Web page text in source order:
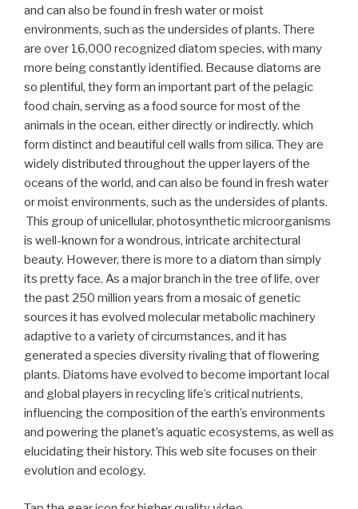
and can also be found in fresh water or moist
environments, such as the undersides of plants. There
are over 16,000 recognized diatom species, with many
more being constantly identified. Because diatoms are
so plentiful, they form an important part of the pelagic
food chain, serving as a food source for most of the
animals in the ocean, either directly or indirectly. which
form distinct and beautiful cell walls from silica. They are
widely distributed throughout the upper layers of the
oceans of the world, and can also be found in fresh water
or moist environments, such as the undersides of plants.
This group of unicellular, photosynthetic microorganisms
is well-known for a wondrous, intricate architectural
beauty. However, there is more to a diatom than simply
its pretty face. As a major branch in the tree of life, over
the past 250 million years from a mosaic of genetic
sources it has evolved molecular metabolic machinery
adaptive to a variety of circumstances, and it has
generated a species diversity rivaling that of flowering
plants. Diatoms have evolved to become important local
and global players in recycling life’s critical nutrients,
influencing the composition of the earth’s environments
and powering the planet’s aquatic ecosystems, as well as
elucidating their history. This web site focuses on their
evolution and ecology.